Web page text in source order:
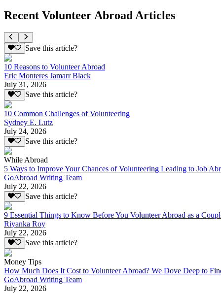
Recent Volunteer Abroad Articles
Save this article?
10 Reasons to Volunteer Abroad
Eric Monteres Jamarr Black
July 31, 2026
Save this article?
10 Common Challenges of Volunteering
Sydney E. Lutz
July 24, 2026
Save this article?
While Abroad
5 Ways to Improve Your Chances of Volunteering Leading to Job
GoAbroad Writing Team
July 22, 2026
Save this article?
9 Essential Things to Know Before You Volunteer Abroad as a
Riyanka Roy
July 22, 2026
Save this article?
Money Tips
How Much Does It Cost to Volunteer Abroad? We Dove Deep to
GoAbroad Writing Team
July 22, 2026